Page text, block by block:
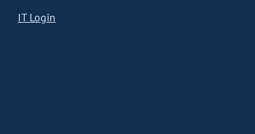
IT Login